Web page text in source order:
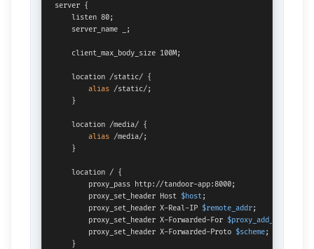
server {
    listen 80;
    server_name _;
    client_max_body_size 100M;
    location /static/ {
alias /static/;
    }
    location /media/ {
alias /media/;
    }
    location / {
        proxy_pass http://tandoor-app:8000;
        proxy_set_header Host
$host;
        proxy_set_header X-Real-IP
$remote_addr;
        proxy_set_header X-Forwarded-For
        proxy_set_header X-Forwarded-Proto
$scheme;
    }